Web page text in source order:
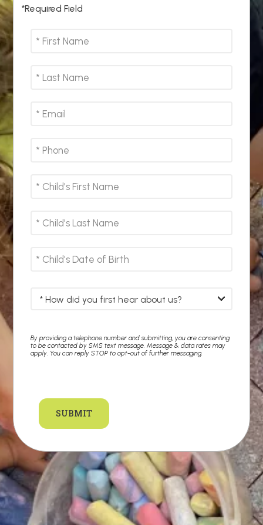
*Required Field
By providing a telephone number and submitting, you are consenting
to be contacted by SMS text message. Message & data rates may
apply. You can reply STOP to opt-out of further messaging.
SUBMIT